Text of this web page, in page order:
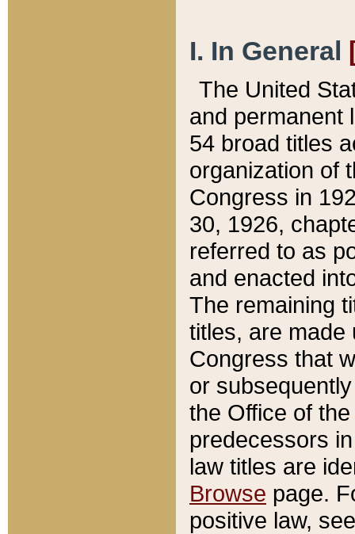
I. In General
The United
and permanent
54 broad titles
organization of
Congress in
30, 1926,
referred to as
and enacted
The remaining
titles, are made
Congress that
or
the Office of
predecessors
law titles are
Browse page.
positive law,